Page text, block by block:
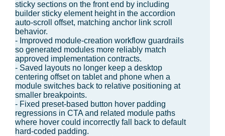
sticky sections on the front end by including
builder sticky element height in the accordion
auto-scroll offset, matching anchor link scroll
behavior.
- Improved module-creation workflow guardrails
so generated modules more reliably match
approved implementation contracts.
- Saved layouts no longer keep a desktop
centering offset on tablet and phone when a
module switches back to relative positioning at
smaller breakpoints.
- Fixed preset-based button hover padding
regressions in CTA and related module paths
where hover could incorrectly fall back to default
hard-coded padding.